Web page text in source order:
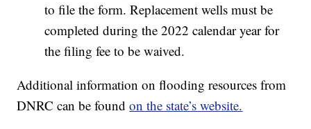
to file the form. Replacement wells must be
completed during the 2022 calendar year for
the filing fee to be waived.
Additional information on flooding resources from
DNRC can be foundon the state’s website.